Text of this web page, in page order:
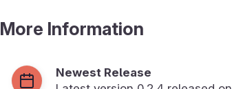
More Information
Newest Release